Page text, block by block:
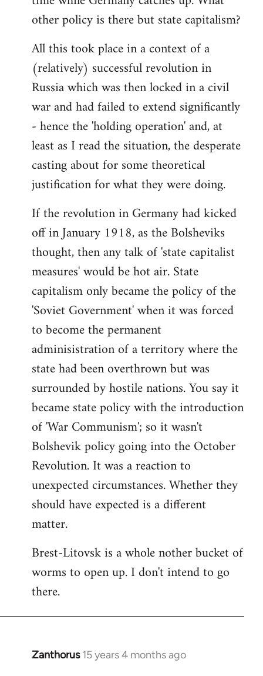
other policy is there but state capitalism?
All this took place in a context of a
(relatively) successful revolution in
Russia which was then locked in a civil
war and had failed to extend significantly
- hence the 'holding operation' and, at
least as I read the situation, the desperate
casting about for some theoretical
justification for what they were doing.
If the revolution in Germany had kicked
off in January 1918, as the Bolsheviks
thought, then any talk of 'state capitalist
measures' would be hot air. State
capitalism only became the policy of the
'Soviet Government' when it was forced
to become the permanent
adminisistration of a territory where the
state had been overthrown but was
surrounded by hostile nations. You say it
became state policy with the introduction
of 'War Communism'; so it wasn't
Bolshevik policy going into the October
Revolution. It was a reaction to
unexpected circumstances. Whether they
should have expected is a different
matter.
Brest-Litovsk is a whole nother bucket of
worms to open up. I don't intend to go
there.
Zanthorus 15 years 4 months ago
In